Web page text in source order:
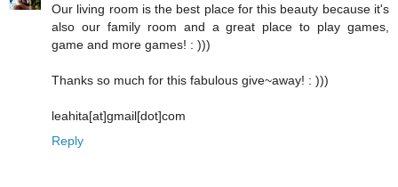
Our living room is the best place for this beauty because it's
also our family room and a great place to play games,
game and more games! : )))
Thanks so much for this fabulous give~away! : )))
leahita[at]gmail[dot]com
Reply